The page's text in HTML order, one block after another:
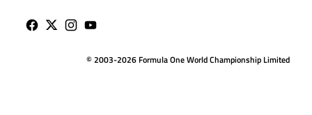
© 2003-2026 Formula One World Championship Limited